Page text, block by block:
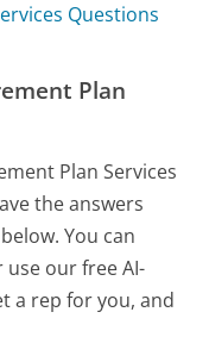
Questions
Plan
Plan Services
the answers
You can
our free AI-
a rep for you, and